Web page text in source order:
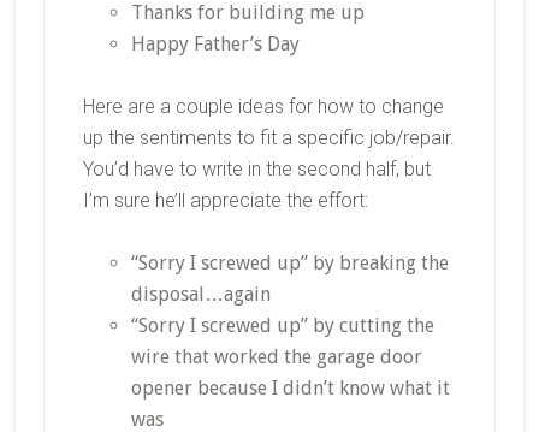
Thanks for building me up
Happy Father’s Day
Here are a couple ideas for how to change
up the sentiments to fit a specific job/repair.
You’d have to write in the second half, but
I’m sure he’ll appreciate the effort:
“Sorry I screwed up” by breaking the
disposal…again
“Sorry I screwed up” by cutting the
wire that worked the garage door
opener because I didn’t know what it
was